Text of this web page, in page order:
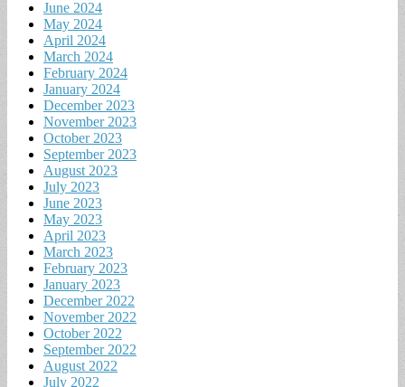
June 2024
May 2024
April 2024
March 2024
February 2024
January 2024
December 2023
November 2023
October 2023
September 2023
August 2023
July 2023
June 2023
May 2023
April 2023
March 2023
February 2023
January 2023
December 2022
November 2022
October 2022
September 2022
August 2022
July 2022